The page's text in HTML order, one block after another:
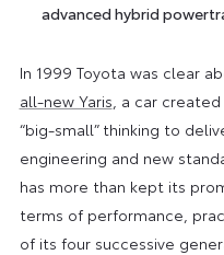
advanced hybrid
In 1999 Toyota was clear
all-new Yaris , a car
“big-small” thinking to
engineering and new
has more than kept its
terms of performance,
of its four successive